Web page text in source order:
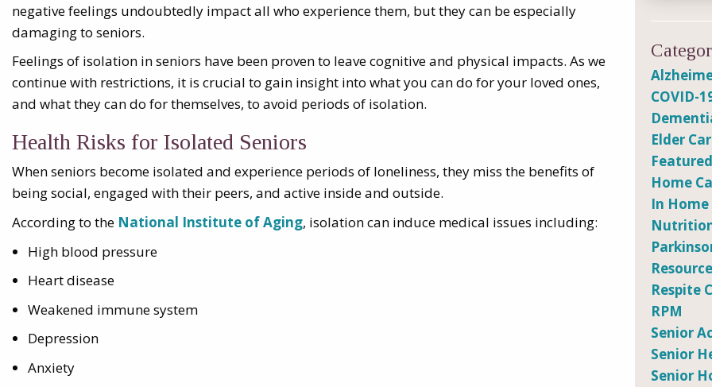
negative feelings undoubtedly impact all who experience them, but they can be especially
damaging to seniors.
Feelings of isolation in seniors have been proven to leave cognitive and physical impacts. As we
continue with restrictions, it is crucial to gain insight into what you can do for your loved ones,
and what they can do for themselves, to avoid periods of isolation.
Health Risks for Isolated Seniors
When seniors become isolated and experience periods of loneliness, they miss the benefits of
being social, engaged with their peers, and active inside and outside.
According to the National Institute of Aging, isolation can induce medical issues including:
High blood pressure
Heart disease
Weakened immune system
Depression
Anxiety
COVID-
Elder
Home
In Home
Respite
RPM
Senior
Senior
Senior